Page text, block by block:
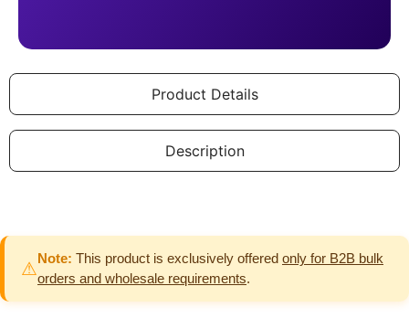
Product Details
Description
⚠
Note: This product is exclusively offered only for B2B bulk
orders and wholesale requirements.